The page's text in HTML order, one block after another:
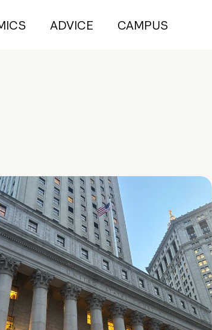
ADVICE CAMPUS